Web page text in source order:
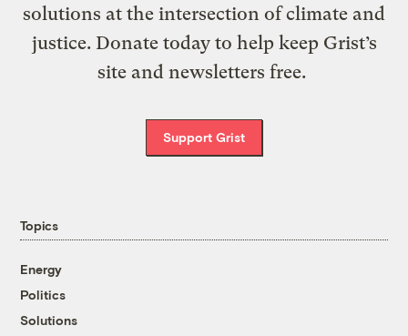
solutions at the intersection of climate and
justice. Donate today to help keep Grist’s
site and newsletters free.
Support Grist
Topics
Energy
Politics
Solutions